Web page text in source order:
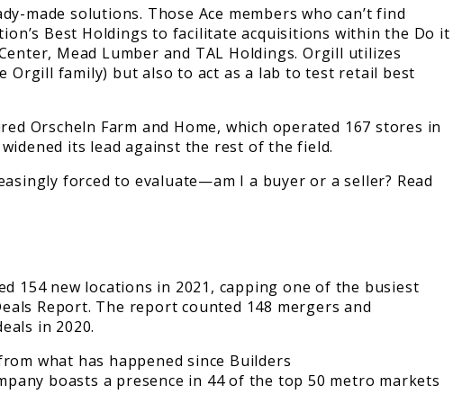
solutions. Those Ace members who can’t find
Best Holdings to facilitate acquisitions within the Do it
Mead Lumber and TAL Holdings. Orgill utilizes
family) but also to act as a lab to test retail best
Orscheln Farm and Home, which operated 167 stores in
its lead against the rest of the field.
forced to evaluate—am I a buyer or a seller? Read
154 new locations in 2021, capping one of the busiest
Report. The report counted 148 mergers and
in 2020.
what has happened since Builders
boasts a presence in 44 of the top 50 metro markets